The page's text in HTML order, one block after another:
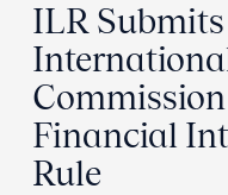
ILR
Financial
Rule